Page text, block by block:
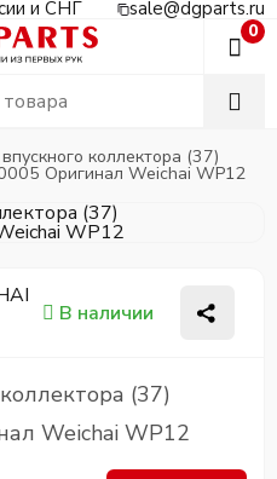
и СНГ sale@dgparts.ru
0
коллектора (37)
Оригинал Weichai WP12
В наличии
(37)
Weichai WP12